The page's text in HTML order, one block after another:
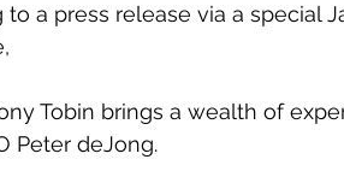
Sea to Sky Technology
Troubleshooting Bear
a press release via a special
Tobin brings a wealth of
Peter deJong.